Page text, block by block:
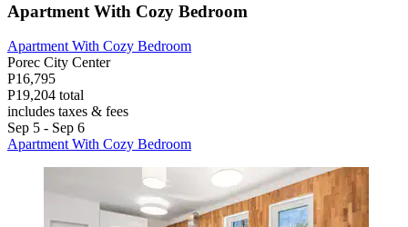
Apartment With Cozy Bedroom
Apartment With Cozy Bedroom
Porec City Center
P16,795
P19,204 total
includes taxes & fees
Sep 5 - Sep 6
Apartment With Cozy Bedroom